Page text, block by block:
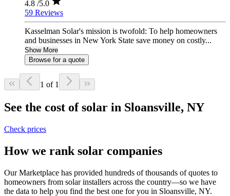
4.8 /5.0
59 Reviews
Kasselman Solar's mission is twofold: To help homeowners
and businesses in New York State save money on costly...
Show More
Browse for a quote
1 of 1
See the cost of solar in Sloansville, NY
Check prices
How we rank solar companies
Our Marketplace has provided hundreds of thousands of quotes to
homeowners from solar installers across the country—so we have
the data to help you find the best one for you in Sloansville, NY.